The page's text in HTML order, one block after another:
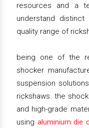
resources and a
understand
quality range of
being one of the
shocker
suspension
rickshaws. the
and high-grade
using aluminium die